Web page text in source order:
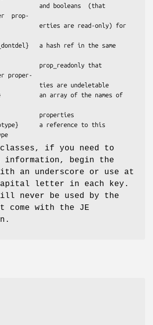
prop-
proper-
if you need to
information, begin the
an underscore or use at
letter in each key.
never be used by the
come with the JE